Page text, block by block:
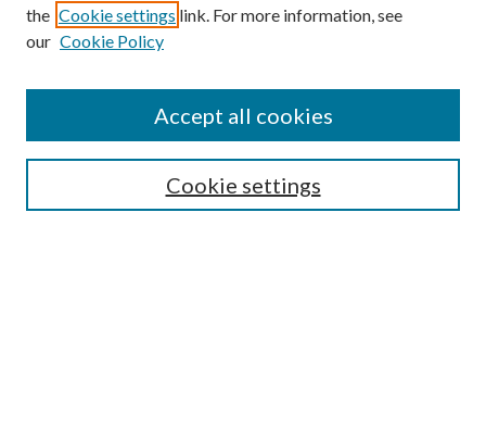
SEARCH
the Cookie settings link. For more information, see
our Cookie Policy
Cookie settings
Accept all cookies